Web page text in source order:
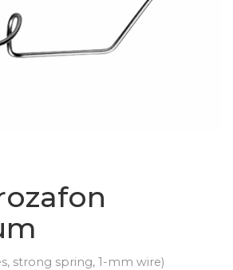
strong spring, 1-mm wire)